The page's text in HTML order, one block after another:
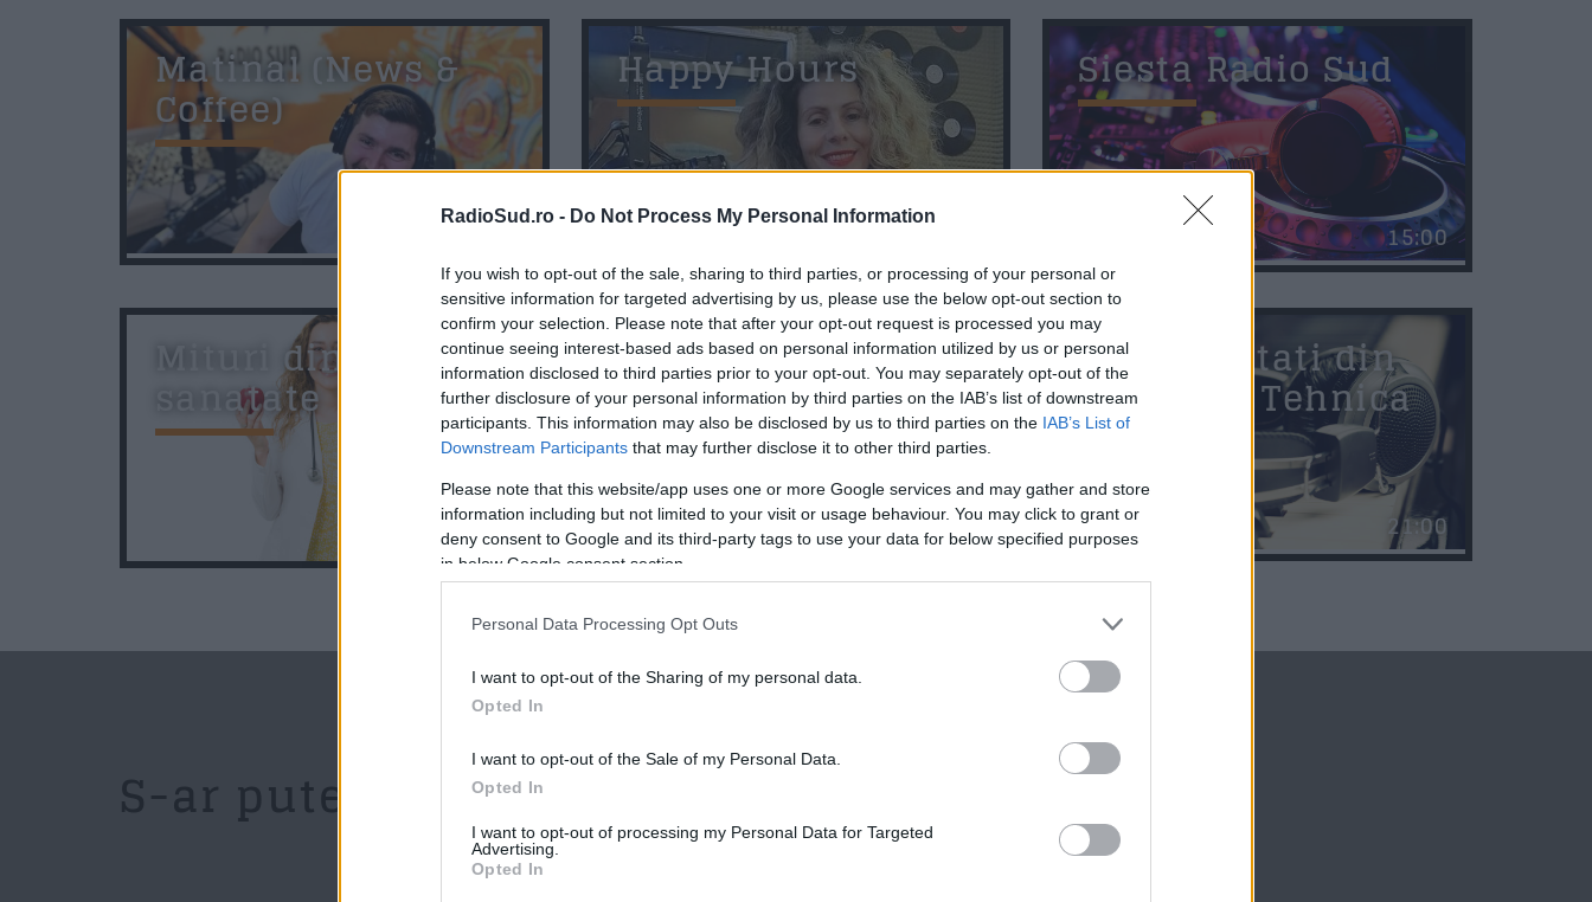
RadioSud.ro - Do Not Process My Personal Information
If you wish to opt-out of the sale, sharing to third parties, or processing of your personal or
sensitive information for targeted advertising by us, please use the below opt-out section to
confirm your selection. Please note that after your opt-out request is processed you may
continue seeing interest-based ads based on personal information utilized by us or personal
information disclosed to third parties prior to your opt-out. You may separately opt-out of the
further disclosure of your personal information by third parties on the IAB’s list of downstream
participants. This information may also be disclosed by us to third parties on the IAB’s List of
Downstream Participants that may further disclose it to other third parties.
Please note that this website/app uses one or more Google services and may gather and store
information including but not limited to your visit or usage behaviour. You may click to grant or
deny consent to Google and its third-party tags to use your data for below specified purposes
in below Google consent section.
Personal Data Processing Opt Outs
I want to opt-out of the Sharing of my personal data.
Opted In
I want to opt-out of the Sale of my Personal Data.
Opted In
I want to opt-out of processing my Personal Data for Targeted
Advertising.
Opted In
Mesaj*
Trimite
Matinal (News &
Coffee)
07:00
Happy Hours
11:00
Siesta Radio Sud
15:00
Mituri din
sanatate
19:10
Povestea Serii
20:00
Personalitati din
Stiinta si Tehnica
21:00
S-ar putea sa iti placa si